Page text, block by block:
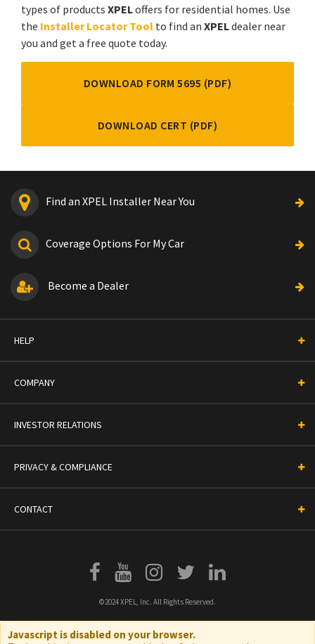
types of products XPELoffers for residential homes. Use
the Installer Locator Tool to find an XPELdealer near
you and get a free quote today.
DOWNLOAD FORM 5695 (PDF)
DOWNLOAD CERT (PDF)
Find an XPEL Installer Near You
Coverage Options For My Car
Become a Dealer
HELP
COMPANY
INVESTOR RELATIONS
PRIVACY & COMPLIANCE
CONTACT
©2024 XPEL, Inc. All Rights Reserved.
Javascript is disabled on your browser.